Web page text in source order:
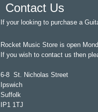
Contact Us
If your looking to purchase a
Rocket Music Store is open
If you wish to contact us then
6-8 St. Nicholas Street
Ipswich
Suffolk
IP1 1TJ